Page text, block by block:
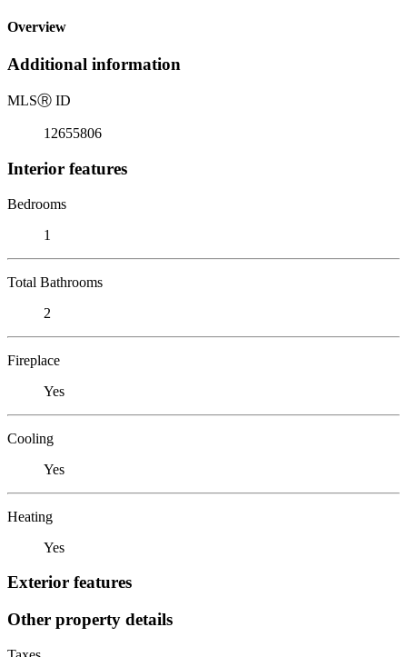
Overview
Additional information
MLSⓇ ID
12655806
Interior features
Bedrooms
1
Total Bathrooms
2
Fireplace
Yes
Cooling
Yes
Heating
Yes
Exterior features
Other property details